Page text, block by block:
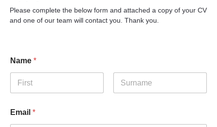
Please complete the below form and attached a copy of your CV
and one of our team will contact you. Thank you.
Name *
Email *